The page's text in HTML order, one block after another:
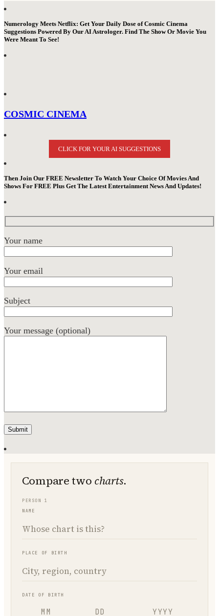
Numerology Meets Netflix: Get Your Daily Dose of Cosmic Cinema
Suggestions Powered By Our AI Astrologer. Find The Show Or Movie You
Were Meant To See!
COSMIC CINEMA
CLICK FOR YOUR AI SUGGESTIONS
Then Join Our FREE Newsletter To Watch Your Choice Of Movies And
Shows For FREE Plus Get The Latest Entertainment News And Updates!
Your name
Your email
Subject
Your message (optional)